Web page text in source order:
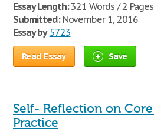
Essay Length:321 Words / 2 Pages
Submitted:November 1, 2016
Essay by 5723
Read Essay Save
Self- Reflection on
Practice